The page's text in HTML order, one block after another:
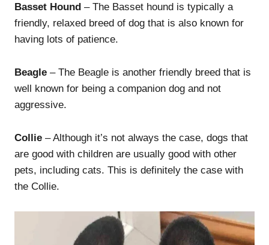
Basset Hound – The Basset hound is typically a
friendly, relaxed breed of dog that is also known for
having lots of patience.
Beagle – The Beagle is another friendly breed that is
well known for being a companion dog and not
aggressive.
Collie – Although it’s not always the case, dogs that
are good with children are usually good with other
pets, including cats. This is definitely the case with
the Collie.